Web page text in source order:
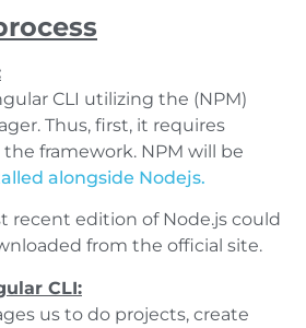
CLI utilizing the (NPM)
Thus, first, it requires
framework. NPM will be
alongside Nodejs.
recent edition of Node.js could
from the official site.
CLI:
us to do projects, create